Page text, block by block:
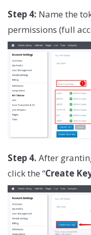
Step 4: Name the
permissions (full
Step 4. After
click the “Create